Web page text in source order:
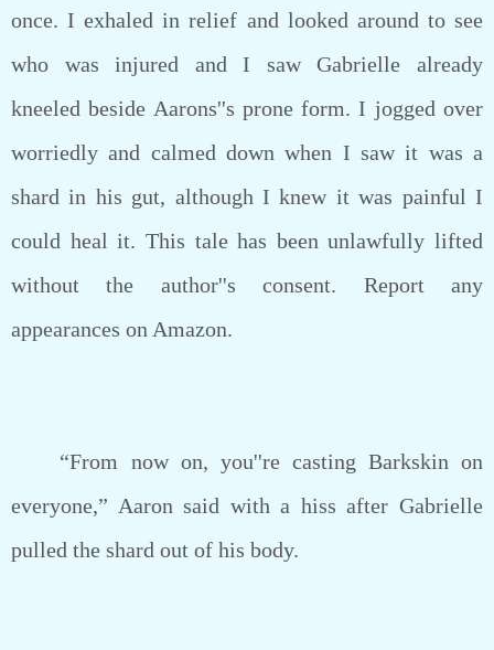
once. I exhaled in relief and looked around to see
who was injured and I saw Gabrielle already
kneeled beside Aarons''s prone form. I jogged over
worriedly and calmed down when I saw it was a
shard in his gut, although I knew it was painful I
could heal it. This tale has been unlawfully lifted
without the author''s consent. Report any
appearances on Amazon.
“From now on, you''re casting Barkskin on
everyone,” Aaron said with a hiss after Gabrielle
pulled the shard out of his body.